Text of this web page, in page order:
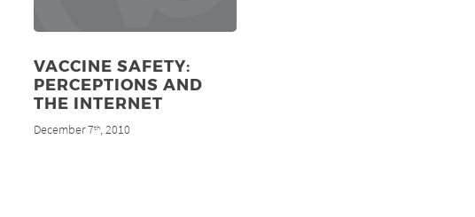
VACCINE SAFETY:
PERCEPTIONS AND
THE INTERNET
December 7th, 2010